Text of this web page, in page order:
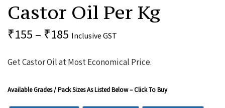
Castor Oil Per Kg
₹155 – ₹185 Inclusive GST
Get Castor Oil at Most Economical Price.
Available Grades / Pack Sizes As Listed Below – Click To Buy
Per
Quantity